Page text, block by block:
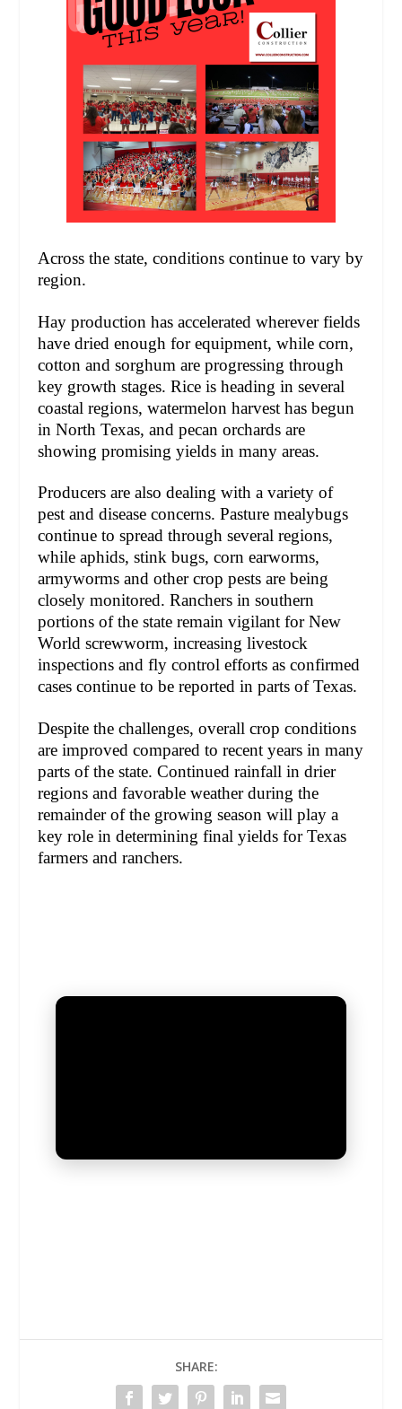
Across the state, conditions continue to vary by
region.
Hay production has accelerated wherever fields
have dried enough for equipment, while corn,
cotton and sorghum are progressing through
key growth stages. Rice is heading in several
coastal regions, watermelon harvest has begun
in North Texas, and pecan orchards are
showing promising yields in many areas.
Producers are also dealing with a variety of
pest and disease concerns. Pasture mealybugs
continue to spread through several regions,
while aphids, stink bugs, corn earworms,
armyworms and other crop pests are being
closely monitored. Ranchers in southern
portions of the state remain vigilant for New
World screwworm, increasing livestock
inspections and fly control efforts as confirmed
cases continue to be reported in parts of Texas.
Despite the challenges, overall crop conditions
are improved compared to recent years in many
parts of the state. Continued rainfall in drier
regions and favorable weather during the
remainder of the growing season will play a
key role in determining final yields for Texas
farmers and ranchers.
SHARE: